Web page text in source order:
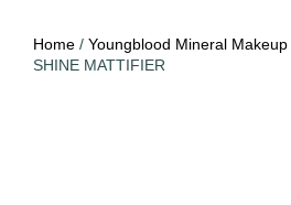
Home / Youngblood Mineral Makeup
SHINE MATTIFIER